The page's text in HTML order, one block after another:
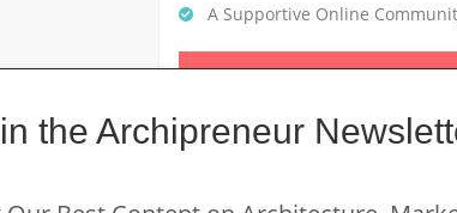
A Supportive Online
CLICK HERE TO GET
the Archipreneur